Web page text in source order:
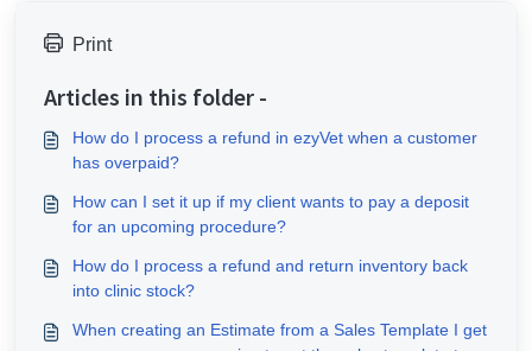
Print
Articles in this folder -
How do I process a refund in ezyVet when a customer
has overpaid?
How can I set it up if my client wants to pay a deposit
for an upcoming procedure?
How do I process a refund and return inventory back
into clinic stock?
When creating an Estimate from a Sales Template I get